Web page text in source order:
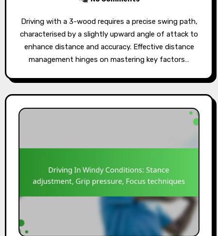
Driving with a 3-wood requires a precise swing path,
characterised by a slightly upward angle of attack to
enhance distance and accuracy. Effective distance
management hinges on mastering key factors…